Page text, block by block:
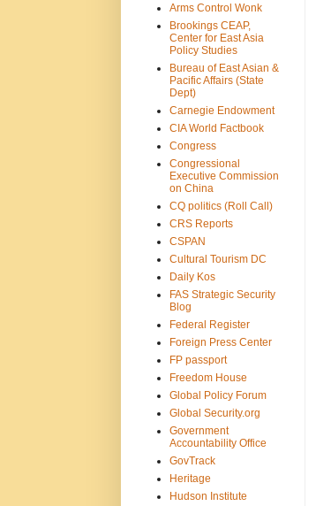
Arms Control Wonk
Brookings CEAP,
Center for East Asia
Policy Studies
Bureau of East Asian &
Pacific Affairs (State
Dept)
Carnegie Endowment
CIA World Factbook
Congress
Congressional
Executive Commission
on China
CQ politics (Roll Call)
CRS Reports
CSPAN
Cultural Tourism DC
Daily Kos
FAS Strategic Security
Blog
Federal Register
Foreign Press Center
FP passport
Freedom House
Global Policy Forum
Global Security.org
Government
Accountability Office
GovTrack
Heritage
Hudson Institute